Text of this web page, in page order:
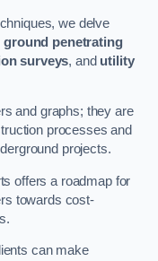
we delve
ground penetrating
surveys, and utility
and graphs; they are
processes and
projects.
offers a roadmap for
towards cost-
can make